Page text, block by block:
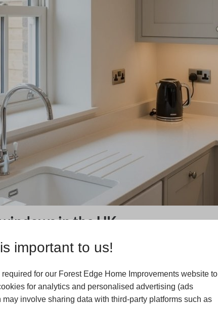
important to us!
for our Forest Edge Home Improvements website to
for analytics and personalised advertising (ads
involve sharing data with third-party platforms such as
in the UK
had been adopted by the elite and
the 18th century, where sliding sash
style for new homes in the UK. By the
began to modernise, sliding sash
styles. Plate glass had become more feasible
Modern-day Britain is now an eclectic mix
of glazing, but sash windows remain
heritage practice.